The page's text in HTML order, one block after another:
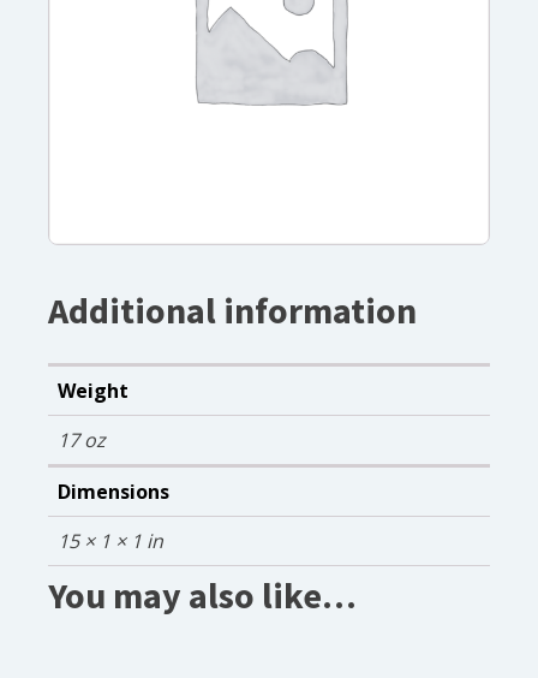
Additional information
Weight
17 oz
Dimensions
15 × 1 × 1 in
You may also like…